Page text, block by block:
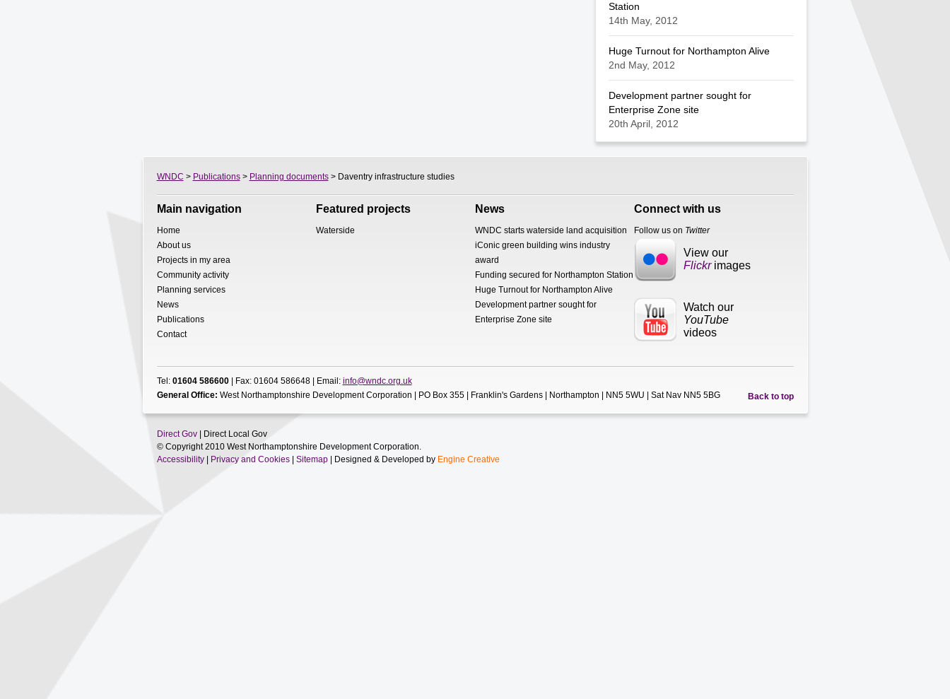
Station
14th May, 2012
Huge Turnout for Northampton Alive
2nd May, 2012
Development partner sought for
Enterprise Zone site
20th April, 2012
WNDC > Publications> Planning documents> Daventry infrastructure studies
Main navigation
Home
About us
Projects in my area
Community activity
Planning services
News
Publications
Contact
Featured projects
Waterside
News
WNDC starts waterside land acquisition
iConic green building wins industry
award
Funding secured for Northampton Station
Huge Turnout for Northampton Alive
Development partner sought for
Enterprise Zone site
Connect with us
Follow us on Twitter
View our
Flickrimages
Watch our
YouTube
videos
Back to top
Tel: 01604 586600| Fax: 01604 586648 | Email: info@wndc.org.uk
General Office: West Northamptonshire Development Corporation | PO Box 355 | Franklin's Gardens | Northampton | NN5 5WU | Sat Nav NN5 5BG
Direct Gov| Direct Local Gov
© Copyright 2010 West Northamptonshire Development Corporation.
Accessibility| Privacy and Cookies| Sitemap| Designed & Developed by Engine Creative